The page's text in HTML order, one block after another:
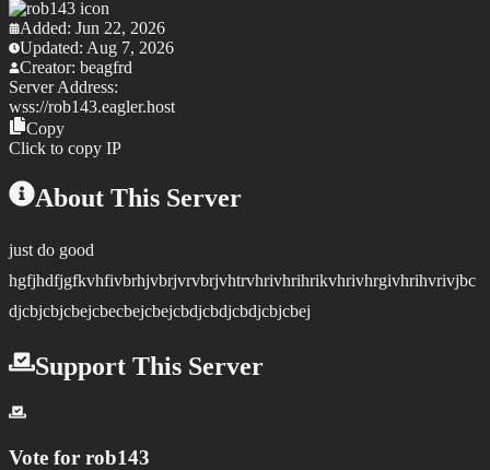
Added: Jun 22, 2026
Updated: Aug 7, 2026
Creator: beagfrd
Server Address:
wss://rob143.eagler.host
Copy
Click to copy IP
About This Server
just do good
hgfjhdfjgfkvhfivbrhjvbrjvrvbrjvhtrvhrivhrihrikvhrivhrgivhrihvrivjbc
djcbjcbjcbejcbecbejcbejcbdjcbdjcbdjcbjcbej
Support This Server
Vote for rob143